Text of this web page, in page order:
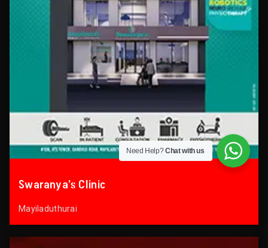
Swaranya’s Clinic
Mayiladuthurai
Need Help?Chat with us